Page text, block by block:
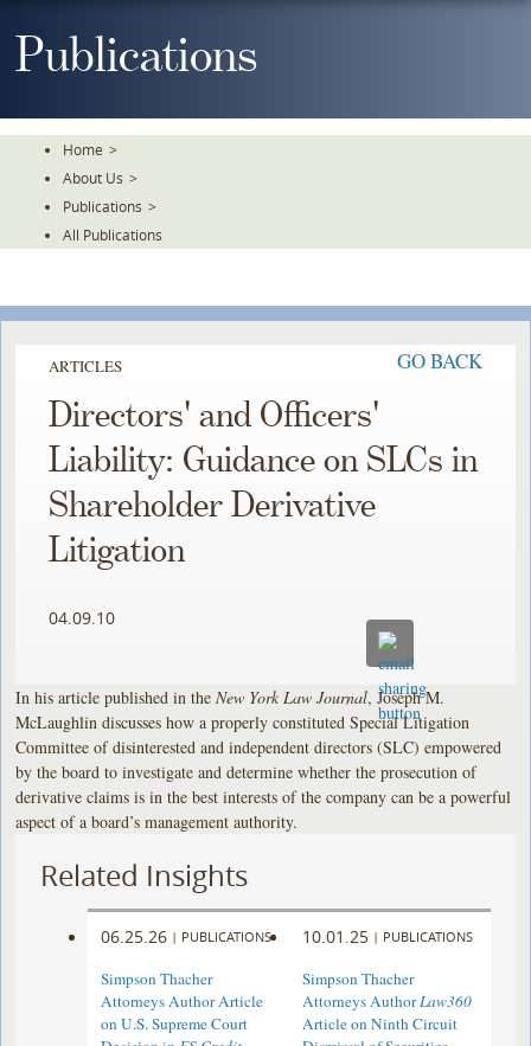
ToPublications
Home >
About Us >
Publications >
All Publications
ARTICLES GO BACK
Directors' and Officers'
Liability: Guidance on SLCs in
Shareholder Derivative
Litigation
04.09.10
In his article published in theNew York Law Journal, Joseph M.
McLaughlin discusses how a properly constituted Special Litigation
Committee of disinterested and independent directors (SLC) empowered
by the board to investigate and determine whether the prosecution of
derivative claims is in the best interests of the company can be a powerful
aspect of a board’s management authority.
Related Insights
06.25.26 | PUBLICATIONS
Simpson Thacher
Attorneys Author Article
on U.S. Supreme Court
10.01.25 | PUBLICATIONS
Simpson Thacher
Attorneys AuthorLaw360
Article on Ninth Circuit